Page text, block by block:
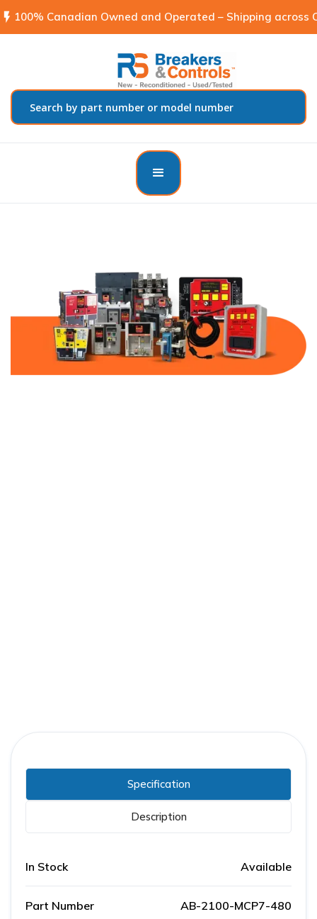
flash_on 100% Canadian Owned and Operated – Shipping across
Specification
Description
In Stock Available
Part Number AB-2100-MCP7-480